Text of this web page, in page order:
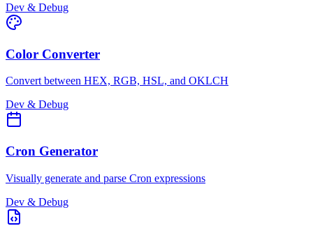
Dev & Debug
Color Converter
Convert between HEX, RGB, HSL, and OKLCH
Dev & Debug
Cron Generator
Visually generate and parse Cron expressions
Dev & Debug